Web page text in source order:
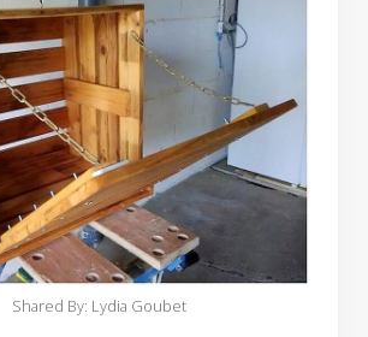
Shared By: Lydia Goubet‎